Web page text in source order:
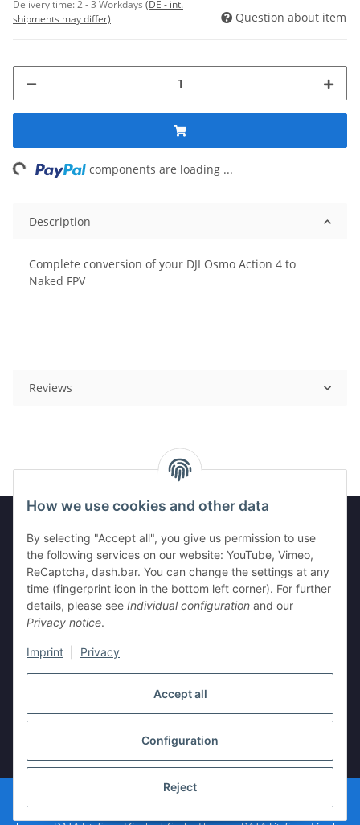
Accept all
Configuration
Reject
How we use cookies and other data
By selecting "Accept all", you give us permission to use
the following services on our website: YouTube, Vimeo,
ReCaptcha, dash.bar. You can change the settings at any
time (fingerprint icon in the bottom left corner). For further
details, please see Individual configuration and our
Privacy notice.
Imprint Privacy
Delivery time:2 - 3 Workdays (DE - int.
shipments may differ)
Question about item
components are loading ...
Description
Complete conversion of your DJI Osmo Action 4 to
Naked FPV
Reviews
Legal
Information
* All prices incl. VAT, plusshipping fees
© vista-repair.de
Powered byJTL-Shop| Cached byecomDATA LiteSpeed Cache| Cached